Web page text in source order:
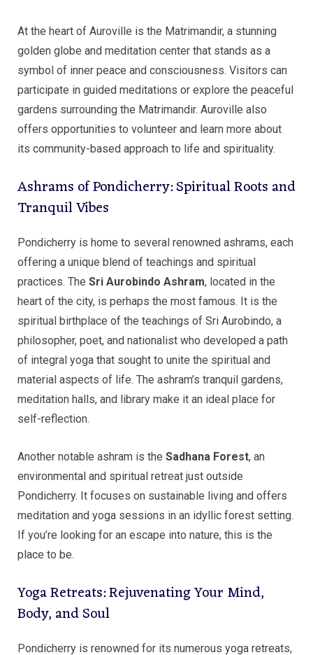
At the heart of Auroville is the Matrimandir, a stunning
golden globe and meditation center that stands as a
symbol of inner peace and consciousness. Visitors can
participate in guided meditations or explore the peaceful
gardens surrounding the Matrimandir. Auroville also
offers opportunities to volunteer and learn more about
its community-based approach to life and spirituality.
Ashrams of Pondicherry: Spiritual Roots and
Tranquil Vibes
Pondicherry is home to several renowned ashrams, each
offering a unique blend of teachings and spiritual
practices. The Sri Aurobindo Ashram, located in the
heart of the city, is perhaps the most famous. It is the
spiritual birthplace of the teachings of Sri Aurobindo, a
philosopher, poet, and nationalist who developed a path
of integral yoga that sought to unite the spiritual and
material aspects of life. The ashram’s tranquil gardens,
meditation halls, and library make it an ideal place for
self-reflection.
Another notable ashram is the Sadhana Forest, an
environmental and spiritual retreat just outside
Pondicherry. It focuses on sustainable living and offers
meditation and yoga sessions in an idyllic forest setting.
If you’re looking for an escape into nature, this is the
place to be.
Yoga Retreats: Rejuvenating Your Mind,
Body, and Soul
Pondicherry is renowned for its numerous yoga retreats,